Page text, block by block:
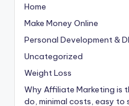
Home
Make Money Online
Personal Development &
Uncategorized
Weight Loss
Why Affiliate Marketing is
do, minimal costs, easy to